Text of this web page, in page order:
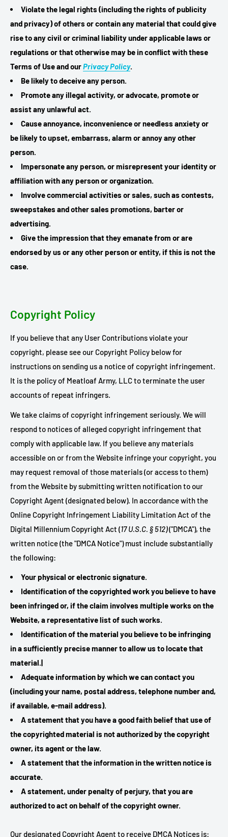
Violate the legal rights (including the rights of publicity
and privacy) of others or contain any material that could give
rise to any civil or criminal liability under applicable laws or
regulations or that otherwise may be in conflict with these
Terms of Use and ourPrivacy Policy.
Be likely to deceive any person.
Promote any illegal activity, or advocate, promote or
assist any unlawful act.
Cause annoyance, inconvenience or needless anxiety or
be likely to upset, embarrass, alarm or annoy any other
person.
Impersonate any person, or misrepresent your identity or
affiliation with any person or organization.
Involve commercial activities or sales, such as contests,
sweepstakes and other sales promotions, barter or
advertising.
Give the impression that they emanate from or are
endorsed by us or any other person or entity, if this is not the
case.
Copyright Policy
If you believe that any User Contributions violate your
copyright, please see our Copyright Policy below for
instructions on sending us a notice of copyright infringement.
It is the policy of Meatloaf Army, LLC to terminate the user
accounts of repeat infringers.
We take claims of copyright infringement seriously. We will
respond to notices of alleged copyright infringement that
comply with applicable law. If you believe any materials
accessible on or from the Website infringe your copyright, you
may request removal of those materials (or access to them)
from the Website by submitting written notification to our
Copyright Agent (designated below). In accordance with the
Online Copyright Infringement Liability Limitation Act of the
Digital Millennium Copyright Act (17 U.S.C. § 512)("DMCA"), the
written notice (the "DMCA Notice") must include substantially
the following:
Your physical or electronic signature.
Identification of the copyrighted work you believe to have
been infringed or, if the claim involves multiple works on the
Website, a representative list of such works.
Identification of the material you believe to be infringing
in a sufficiently precise manner to allow us to locate that
material.|
Adequate information by which we can contact you
(including your name, postal address, telephone number and,
if available, e-mail address).
A statement that you have a good faith belief that use of
the copyrighted material is not authorized by the copyright
owner, its agent or the law.
A statement that the information in the written notice is
accurate.
A statement, under penalty of perjury, that you are
authorized to act on behalf of the copyright owner.
Our designated Copyright Agent to receive DMCA Notices is: